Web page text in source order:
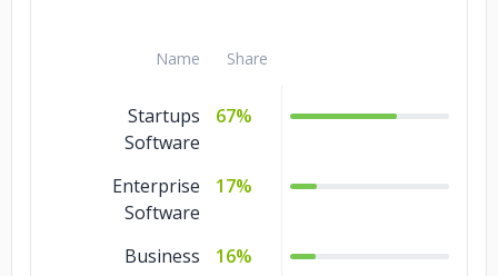
Name Share
Startups
Software
67%
Enterprise
Software
17%
Business
16%